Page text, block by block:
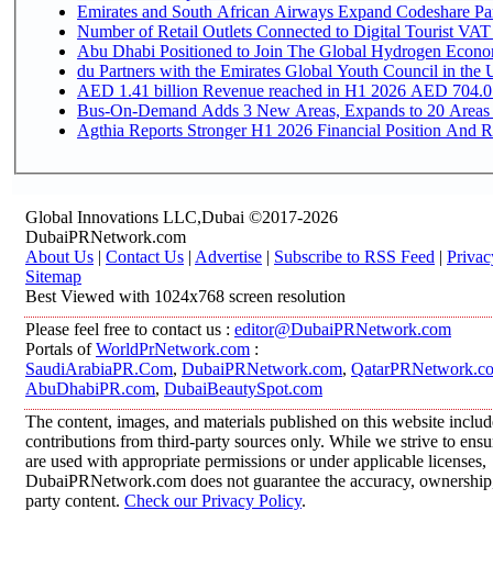
Emirates and South African Airways Expand Codeshare
Number of Retail Outlets Connected to Digital Tourist
Abu Dhabi Positioned to Join The Global
du Partners with the Emirates Global Youth Council in the
AED 1.41 billion Revenue
Bus-On-Demand Adds 3 New Areas, Expands to 20
Agthia Reports Stronger H1 2026 Financial Position And
Global Innovations LLC,Dubai ©2017-2026
DubaiPRNetwork.com
About Us | Contact Us | Advertise | Subscribe to RSS Feed |
Sitemap
Best Viewed with 1024x768 screen resolution
Please feel free to contact us : editor@DubaiPRNetwork.com
Portals ofWorldPrNetwork.com :
SaudiArabiaPR.Com, DubaiPRNetwork.com,
AbuDhabiPR.com, DubaiBeautySpot.com
The content, images, and materials published on this website
contributions from third-party sources only. While we strive to
are used with appropriate permissions or under applicable licenses,
DubaiPRNetwork.com does not guarantee the accuracy,
party content. Check our Privacy Policy.